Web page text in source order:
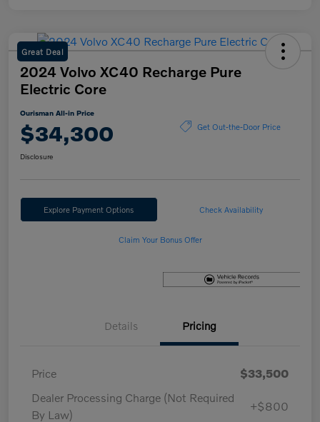
Great Deal
2024 Volvo XC40 Recharge Pure
Electric Core
Ourisman All-in Price
$34,300 Get Out-the-Door Price
Disclosure
Explore Payment Options Check Availability
Claim Your Bonus Offer
Details Pricing
Price
$33,500
Dealer Processing Charge (Not Required
By Law)
+$800